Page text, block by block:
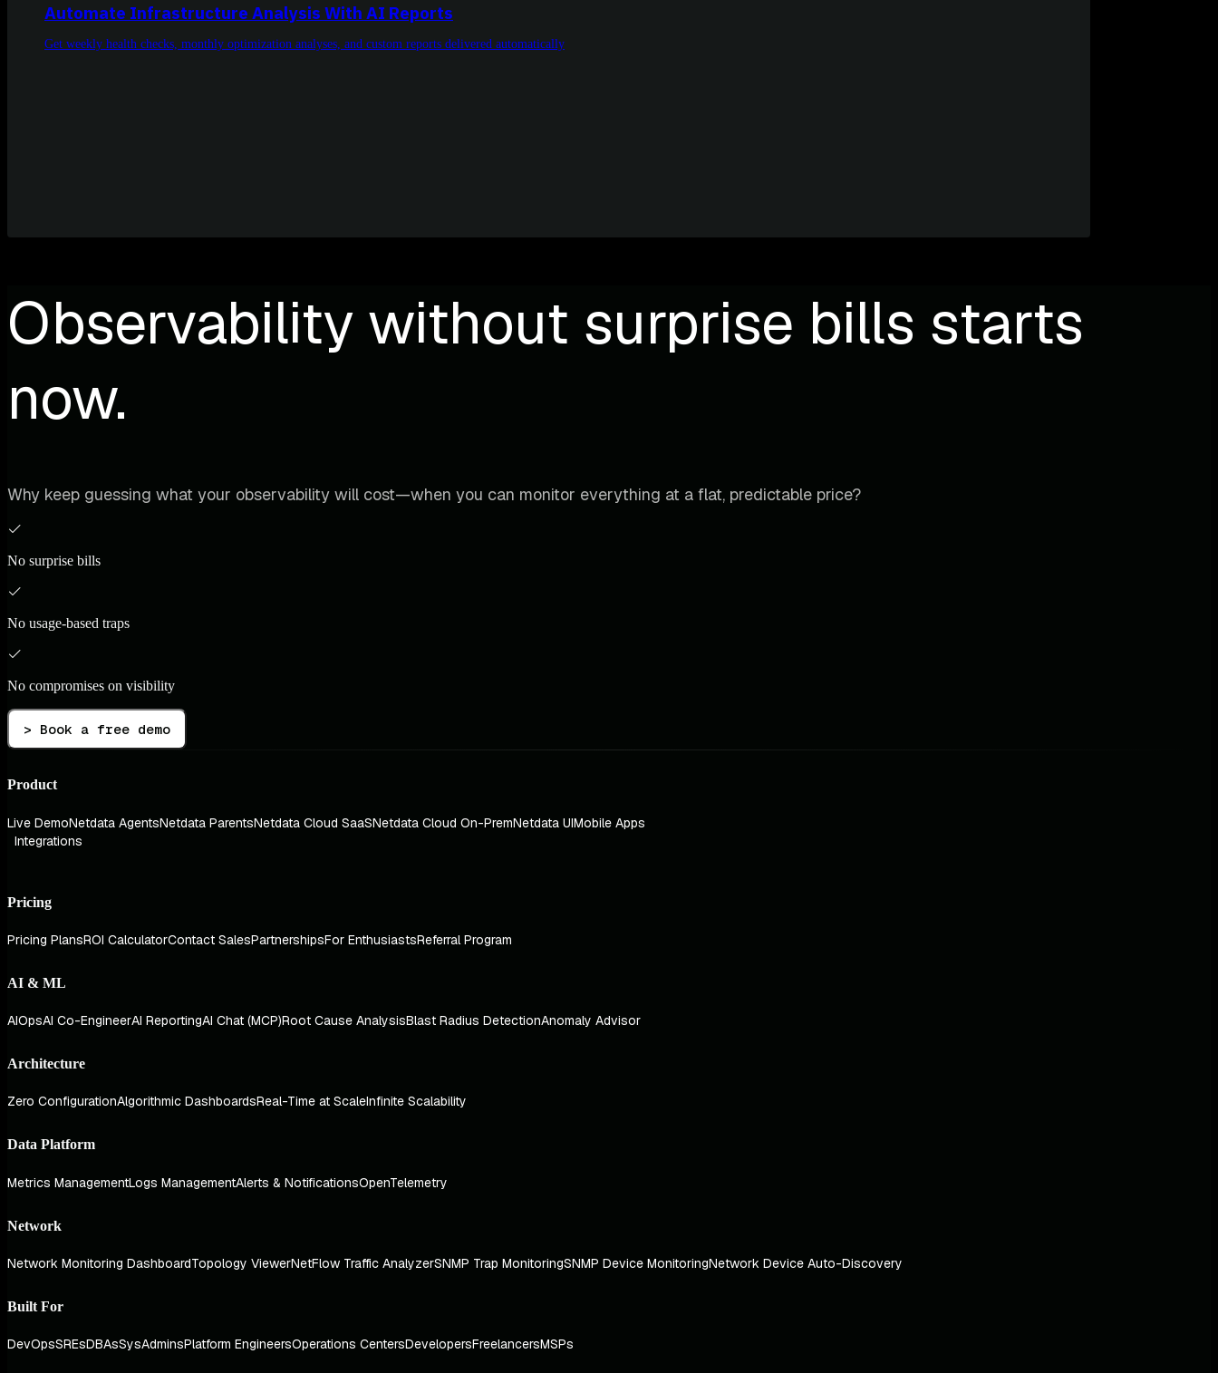
Automate Infrastructure Analysis With AI Reports
Get weekly health checks, monthly optimization analyses, and custom reports delivered automatically
Observability without surprise bills starts
now.
Why keep guessing what your observability will cost—when you can monitor everything at a flat, predictable price?
No surprise bills
No usage-based traps
No compromises on visibility
> Book a free demo
Product
Live DemoNetdata AgentsNetdata ParentsNetdata Cloud SaaSNetdata Cloud On-PremNetdata UIMobile Apps
Integrations
Pricing
Pricing PlansROI CalculatorContact SalesPartnershipsFor EnthusiastsReferral Program
AI & ML
AIOpsAI Co-EngineerAI ReportingAI Chat (MCP)Root Cause AnalysisBlast Radius DetectionAnomaly Advisor
Architecture
Zero ConfigurationAlgorithmic DashboardsReal-Time at ScaleInfinite Scalability
Data Platform
Metrics ManagementLogs ManagementAlerts & NotificationsOpenTelemetry
Network
Network Monitoring DashboardTopology ViewerNetFlow Traffic AnalyzerSNMP Trap MonitoringSNMP Device MonitoringNetwork Device Auto-Discovery
Built For
DevOpsSREsDBAsSysAdminsPlatform EngineersOperations CentersDevelopersFreelancersMSPs